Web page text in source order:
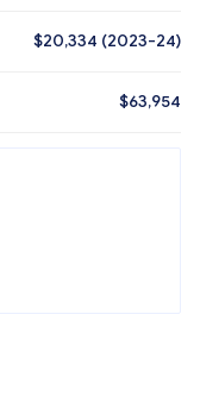
$20,334 (2023-24)
$63,954